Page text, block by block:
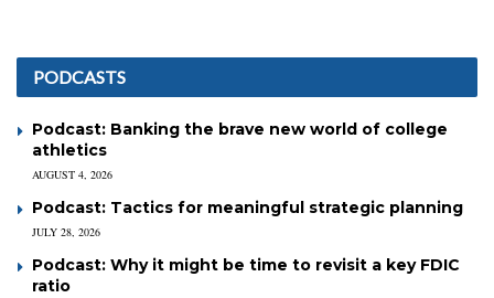
PODCASTS
Podcast: Banking the brave new world of college
athletics
AUGUST 4, 2026
Podcast: Tactics for meaningful strategic planning
JULY 28, 2026
Podcast: Why it might be time to revisit a key FDIC
ratio